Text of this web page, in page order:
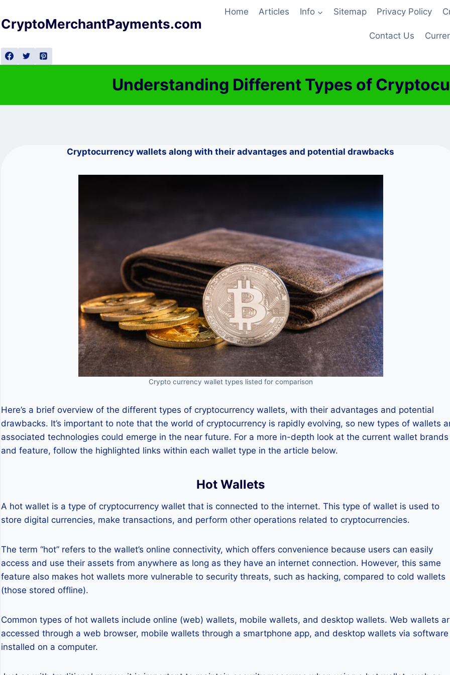
to
content
CryptoMerchantPayments.com
Home Articles Info Sitemap Privacy Policy
Contact Us
Understanding Different Types of
Cryptocurrency wallets along with their advantages and potential drawbacks
Crypto currency wallet types listed for comparison
Here’s a brief overview of the different types of cryptocurrency wallets, with their advantages and potential
drawbacks. It’s important to note that the world of cryptocurrency is rapidly evolving, so new types of wallets
associated technologies could emerge in the near future. For a more in-depth look at the current wallet brands
and feature, follow the highlighted links within each wallet type in the article below.
Hot Wallets
A hot wallet is a type of cryptocurrency wallet that is connected to the internet. This type of wallet is used to
store digital currencies, make transactions, and perform other operations related to cryptocurrencies.
The term “hot” refers to the wallet’s online connectivity, which offers convenience because users can easily
access and use their assets from anywhere as long as they have an internet connection. However, this same
feature also makes hot wallets more vulnerable to security threats, such as hacking, compared to cold wallets
(those stored offline).
Common types of hot wallets include online (web) wallets, mobile wallets, and desktop wallets. Web wallets
accessed through a web browser, mobile wallets through a smartphone app, and desktop wallets via software
installed on a computer.